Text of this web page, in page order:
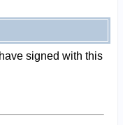
signed with this